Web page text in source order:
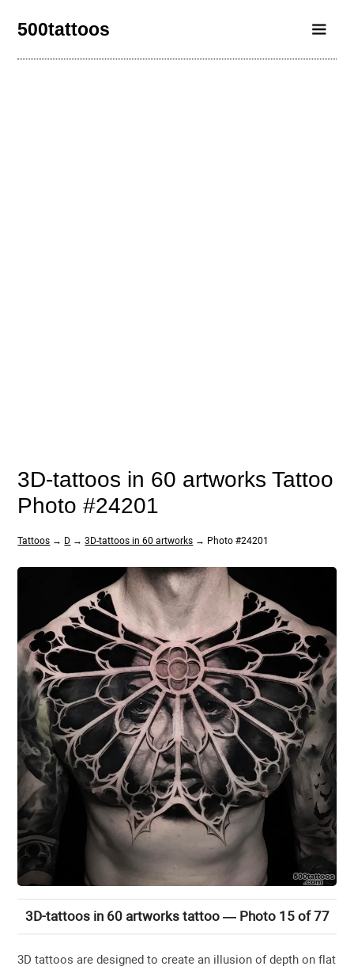
500tattoos
3D-tattoos in 60 artworks Tattoo
Photo #24201
Tattoos → D →3D-tattoos in 60 artworks → Photo #24201
3D-tattoos in 60 artworks tattoo — Photo 15 of 77
3D tattoos are designed to create an illusion of depth on flat